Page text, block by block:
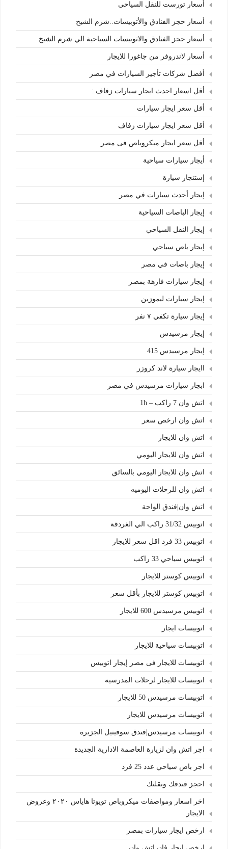
أسعار تورست للنقل السياحى
أسعار حجز الفنادق والأتوبيسات..شرم الشيخ
أسعار حجز الفنادق والاتوبيسات السياحية الي شرم الشيخ
أسعار لاندروفر من جاغورا للايجار
أفضل شركات تأجير السيارات في مصر
أقل اسعار احدث ايجار سيارات زفاف :
أقل سعر ايجار سيارات
أقل سعر ايجار سيارات زفاف
أقل سعر ايجار ميكروباص فى مصر
أيجار سيارات سياحية
إستئجار سيارة
إيجار أحدث سيارات في مصر
إيجار الباصات السياحية
إيجار النقل السياحي
إيجار باص سياحي
إيجار باصات في مصر
إيجار سيارات فارهة بمصر
إيجار سيارات ليموزين
إيجار سيارة تكفي ٧ نفر
إيجار مرسيدس
إيجار مرسيدس 415
اايجار سيارة لاند كروزر
ابجار سيارات مرسيدس في مصر
اتش وان 7 راكب – 1h
اتش وان ارخص سعر
اتش وان للايجار
اتش وان للايجار اليومي
اتش وان للايجار اليومي بالسائق
اتش وان للرحلات اليوميه
اتش وان|فندق الواحة
اتوبيس 31/32 راكب الي الغردقة
اتوبيس 33 فرد اقل سعر للايجار
اتوبيس سياحي 33 راكب
اتوبيس كوستر للايجار
اتوبيس كوستر للايجار بأقل سعر
اتوبيس مرسيدس 600 للايجار
اتوبيسات ايجار
اتوبيسات سياحية للايجار
اتوبيسات للايجار فى مصر إيجار اتوبيس
اتوبيسات للايجار لرحلات المدرسية
اتوبيسات مرسيدس 50 للايجار
اتوبيسات مرسيدس للايجار
اتوبيسات مرسيدس|فندق سوفيتيل الجزيرة
اجر اتش وان لزيارة العاصمة الادارية الجديدة
اجر باص سياحي عدد 25 فرد
احجز فندقك ونقلتك
اخر اسعار ومواصفات ميكروباص تويوتا هاياس ٢٠٢٠ وعروض
الايجار
ارخص ايجار سيارات بمصر